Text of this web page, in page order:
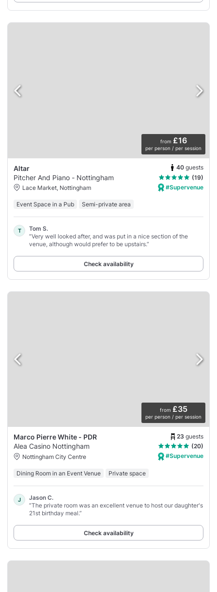
from £16
per person / per session
Altar 40 guests
Pitcher And Piano - Nottingham
(19)
Lace Market, Nottingham
#Supervenue
Event Space in a Pub Semi-private area
T
Tom S.
“Very well looked after, and was put in a nice section of the
venue, although would prefer to be upstairs.”
Check availability
from £35
per person / per session
Marco Pierre White - PDR 23 guests
Alea Casino Nottingham
(20)
Nottingham City Centre
#Supervenue
Dining Room in an Event Venue Private space
J
Jason C.
“The private room was an excellent venue to host our daughter's
21st birthday meal.”
Check availability